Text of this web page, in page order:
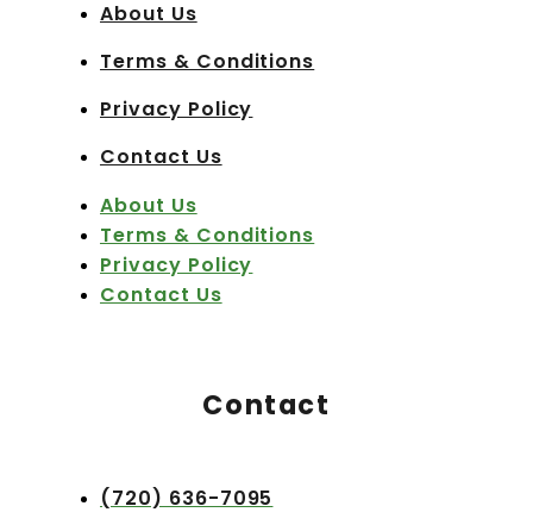
About Us
Terms & Conditions
Privacy Policy
Contact Us
About Us
Terms & Conditions
Privacy Policy
Contact Us
Contact
(720) 636-7095